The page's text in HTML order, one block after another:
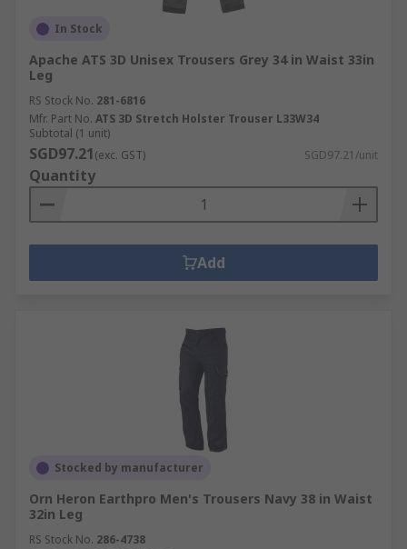
In Stock
Apache ATS 3D Unisex Trousers Grey 34 in Waist 33in
Leg
RS Stock No. 281-6816
Mfr. Part No. ATS 3D Stretch Holster Trouser L33W34
Subtotal (1 unit)
SGD97.21(exc. GST) SGD97.21/unit
Quantity
Add
Stocked by manufacturer
Orn Heron Earthpro Men's Trousers Navy 38 in Waist
32in Leg
RS Stock No. 286-4738